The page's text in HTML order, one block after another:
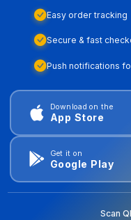
Easy order tracking
Secure & fast
Push notifications
Download on the
App Store
Get it on
Google Play
Scan